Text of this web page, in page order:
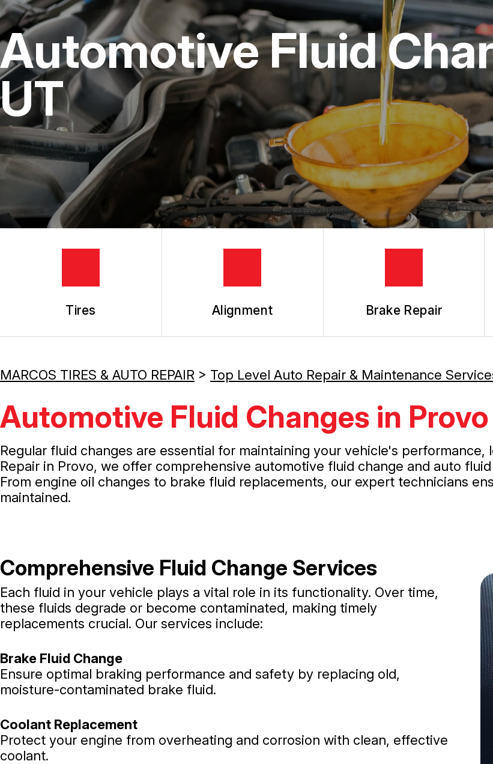
CUSTOMER SERVICESTEERING AND SUSPENSION SERVICES
AC REPAIR
REPAIR SERVICES
TIRES
GUARANTEES
COST SAVING TIPS
BUY TIRES
CUSTOMER SURVEY
APPOINTMENT REQUEST
ASK THE MECHANIC
REVIEW OUR SERVICES
Automotive Fluid
UT
Tires Alignment Brake Repair
MARCOS TIRES & AUTO REPAIR > Top Level Auto Repair & Maintenance
Automotive Fluid Changes in Provo
Regular fluid changes are essential for maintaining your vehicle's
Repair in Provo, we offer comprehensive automotive fluid change and auto
From engine oil changes to brake fluid replacements, our expert technicians
maintained.
Comprehensive Fluid Change Services
Each fluid in your vehicle plays a vital role in its functionality. Over time,
these fluids degrade or become contaminated, making timely
replacements crucial. Our services include:
Brake Fluid Change
Ensure optimal braking performance and safety by replacing old,
moisture-contaminated brake fluid.
Coolant Replacement
Protect your engine from overheating and corrosion with clean, effective
coolant.